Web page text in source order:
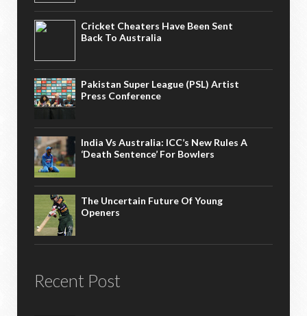
Cricket Cheaters Have Been Sent
Back To Australia
Pakistan Super League (PSL) Artist
Press Conference
India Vs Australia: ICC’s New Rules A
‘death Sentence’ For Bowlers
The Uncertain Future Of Young
Openers
Recent Post